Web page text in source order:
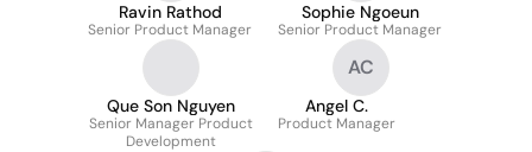
Ravin Rathod
Senior Product Manager
Sophie Ngoeun
Senior Product Manager
Que Son Nguyen
Senior Manager Product
Development
AC
Angel C.
Product Manager